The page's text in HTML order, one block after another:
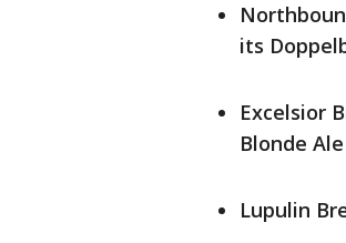
its
Excelsior
Blonde Ale
Lupulin